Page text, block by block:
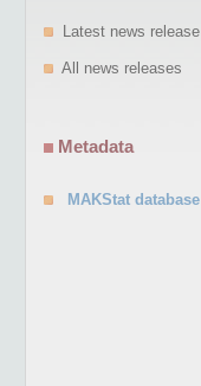
Latest news release
All news releases
Metadata
MAKStat database